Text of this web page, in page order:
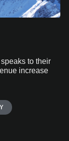
to their
increase